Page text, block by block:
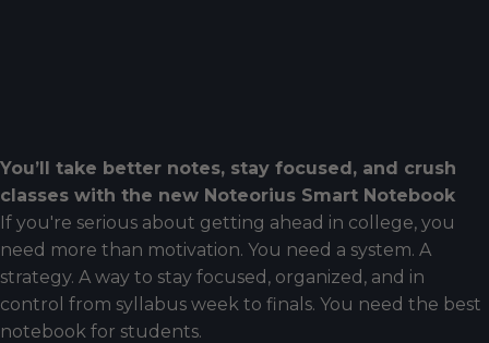
You’ll take better notes, stay focused, and crush
classes with the new Noteorius Smart Notebook
If you're serious about getting ahead in college, you
need more than motivation. You need a system. A
strategy. A way to stay focused, organized, and in
control from syllabus week to finals. You need the best
notebook for students.